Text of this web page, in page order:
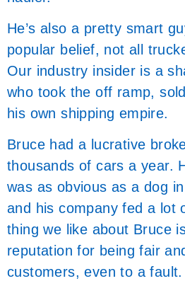
He’s also a pretty smart
popular belief, not all
Our industry insider is a
who took the off ramp,
his own shipping empire.
Bruce had a lucrative
thousands of cars a year.
was as obvious as a dog
and his company fed a lot
thing we like about Bruce
reputation for being fair
customers, even to a fault.